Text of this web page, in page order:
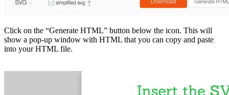
Click on the “Generate HTML” button below the icon. This will
show a pop-up window with HTML that you can copy and paste
into your HTML file.